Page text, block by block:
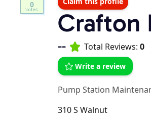
Crafton
-- Total Reviews: 0
Write a review
Pump Station
310 S Walnut
0